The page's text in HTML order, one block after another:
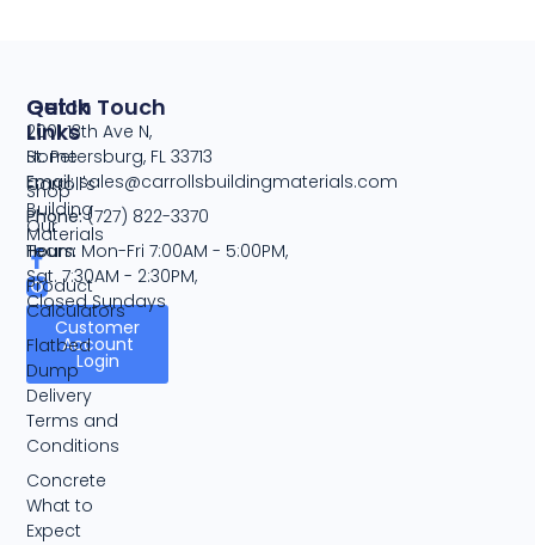
Carroll's
Building
Materials
Customer
Account
Login
Quick
Links
Home
Shop
Our
Team
Product
Calculators
Flatbed
Dump
Delivery
Terms and
Conditions
Concrete
What to
Expect
Get In Touch
2001 13th Ave N,
St. Petersburg, FL 33713
Email: sales@carrollsbuildingmaterials.com
Phone:(727) 822-3370
Hours: Mon-Fri 7:00AM - 5:00PM,
Sat. 7:30AM - 2:30PM,
Closed Sundays